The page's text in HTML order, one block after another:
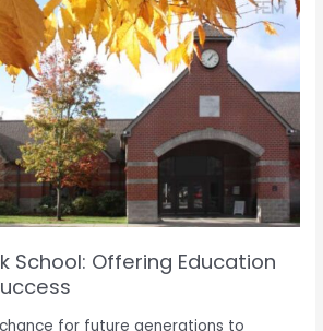
School: Offering Education
for future generations to